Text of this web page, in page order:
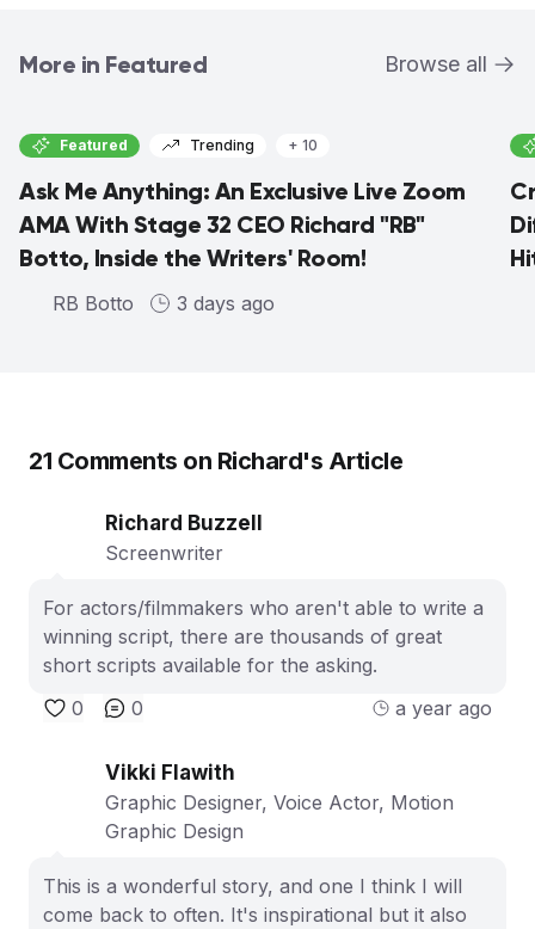
More in Featured Browse all
Featured Trending + 10
Ask Me Anything: An Exclusive Live Zoom
AMA With Stage 32 CEO Richard "RB"
Botto, Inside the Writers' Room!
RB Botto 3 days ago
21 Comments on Richard's Article
Richard Buzzell
Screenwriter
For actors/filmmakers who aren't able to write a
winning script, there are thousands of great
short scripts available for the asking.
0
0 a year ago
Vikki Flawith
Graphic Designer, Voice Actor, Motion
Graphic Design
This is a wonderful story, and one I think I will
come back to often. It's inspirational but it also